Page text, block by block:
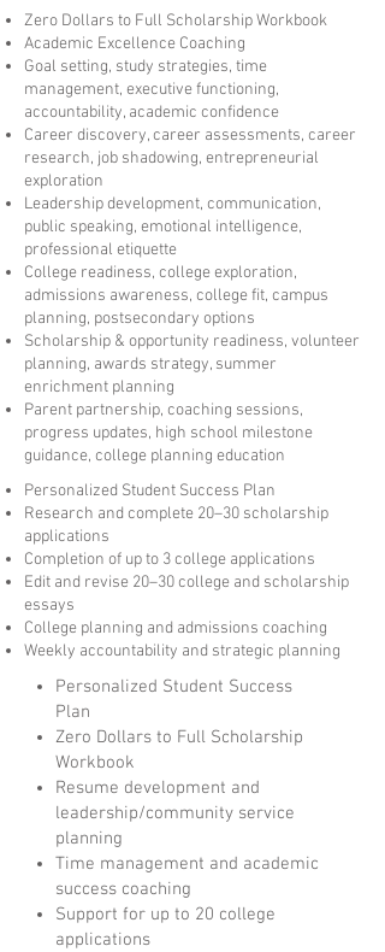
Zero Dollars to Full Scholarship Workbook
Academic Excellence Coaching
Goal setting, study strategies, time
management, executive functioning,
accountability, academic confidence
Career discovery, career assessments, career
research, job shadowing, entrepreneurial
exploration
Leadership development, communication,
public speaking, emotional intelligence,
professional etiquette
College readiness, college exploration,
admissions awareness, college fit, campus
planning, postsecondary options
Scholarship & opportunity readiness, volunteer
planning, awards strategy, summer
enrichment planning
Parent partnership, coaching sessions,
progress updates, high school milestone
guidance, college planning education
Personalized Student Success Plan
Research and complete 20–30 scholarship
applications
Completion of up to 3 college applications
Edit and revise 20–30 college and scholarship
essays
College planning and admissions coaching
Weekly accountability and strategic planning
Personalized Student Success
Plan
Zero Dollars to Full Scholarship
Workbook
Resume development and
leadership/community service
planning
Time management and academic
success coaching
Support for up to 20 college
applications